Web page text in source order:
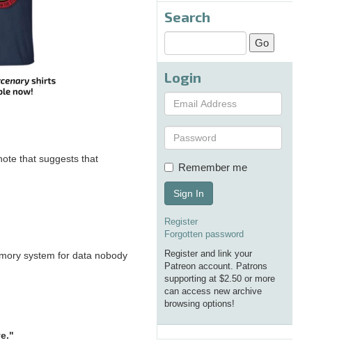
that suggests that
system for data nobody
Search
Login
Remember me
Sign In
Register
Forgotten password
Register and link your
Patreon account. Patrons
supporting at $2.50 or more
can access new archive
browsing options!